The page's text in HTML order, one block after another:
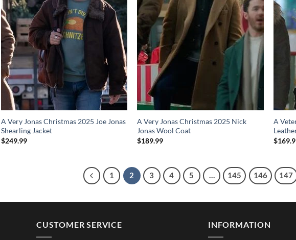
A Very Jonas Christmas 2025 Joe Jonas
Shearling Jacket
$249.99
A Very Jonas Christmas 2025 Nick
Jonas Wool Coat
$189.99
A
$
1 2 3 4 5 … 145 146 147
CUSTOMER SERVICE INFORMATION